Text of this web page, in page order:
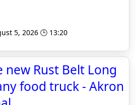
5, 2026 🕒 13:20
new Rust Belt Long
food truck - Akron